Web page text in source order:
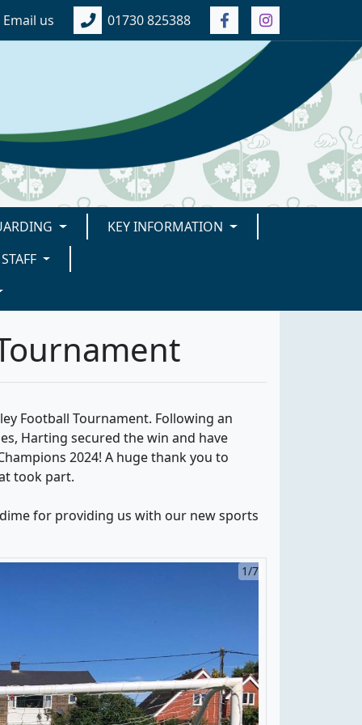
Email us 01730 825388
KEY INFORMATION
STAFF
Football Tournament. Following an
Harting secured the win and have
2024! A huge thank you to
took part.
for providing us with our new sports
1/7
2/7